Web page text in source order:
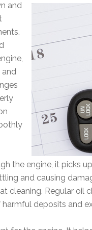
and
and
the engine, it picks
and causing
cleaning. Regular oil
deposits and